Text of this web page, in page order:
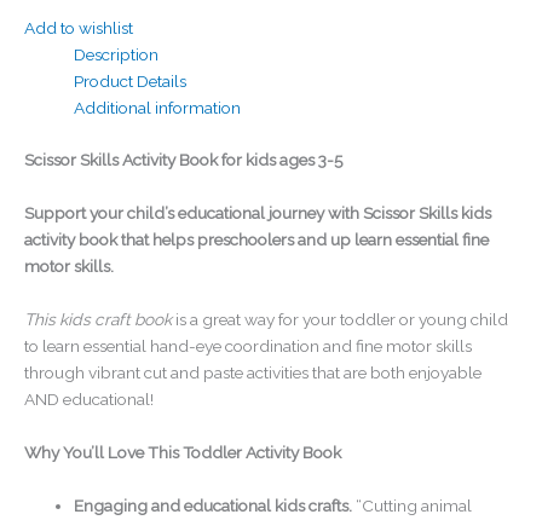
Add to wishlist
Description
Product Details
Additional information
Scissor Skills Activity Book for kids ages 3-5
Support your child’s educational journey with Scissor Skills kids
activity book that helps preschoolers and up learn essential fine
motor skills.
This kids craft bookis a great way for your toddler or young child
to learn essential hand-eye coordination and fine motor skills
through vibrant cut and paste activities that are both enjoyable
AND educational!
Why You’ll Love This Toddler Activity Book
Engaging and educational kids crafts. “Cutting animal